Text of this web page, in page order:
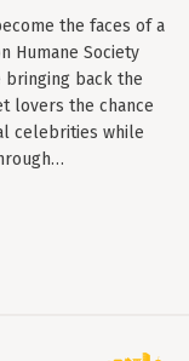
the faces of a
Humane Society
bringing back the
lovers the chance
celebrities while